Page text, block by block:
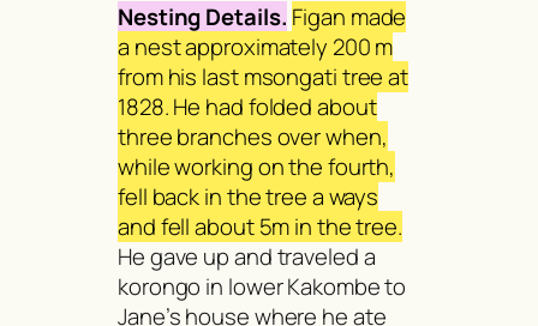
Nesting Details. Figan made
a nest approximately 200 m
from his lastmsongatitree at
1828. He had folded about
three branches over when,
while working on the fourth,
fell back in the tree a ways
and fell about 5m in the tree.
He gave up and traveled a
korongo in lower Kakombe to
Jane’s house where he ate